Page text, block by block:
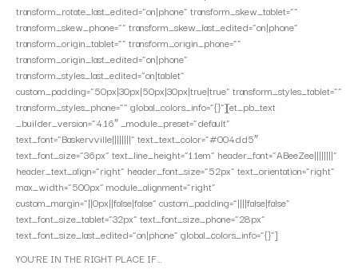
transform_rotate_last_edited=”on|phone” transform_skew_tablet=””
transform_skew_phone=”” transform_skew_last_edited=”on|phone”
transform_origin_tablet=”” transform_origin_phone=””
transform_origin_last_edited=”on|phone”
transform_styles_last_edited=”on|tablet”
custom_padding=”50px|30px|50px|30px|true|true” transform_styles_tablet=””
transform_styles_phone=”” global_colors_info=”{}”][et_pb_text
_builder_version=”4.16″ _module_preset=”default”
text_font=”Baskervville||||||||” text_text_color=”#004dd5″
text_font_size=”36px” text_line_height=”1.1em” header_font=”ABeeZee||||||||”
header_text_align=”right” header_font_size=”52px” text_orientation=”right”
max_width=”500px” module_alignment=”right”
custom_margin=”||0px||false|false” custom_padding=”||||false|false”
text_font_size_tablet=”32px” text_font_size_phone=”28px”
text_font_size_last_edited=”on|phone” global_colors_info=”{}”]
YOU’RE IN THE RIGHT PLACE IF…